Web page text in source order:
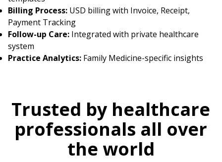
Billing Process: USD billing with Invoice, Receipt,
Payment Tracking
Follow-up Care: Integrated with private healthcare
system
Practice Analytics: Family Medicine-specific insights
Trusted by healthcare
professionals all over
the world